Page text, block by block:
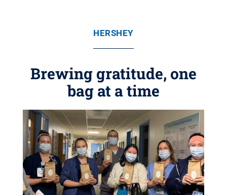
HERSHEY
Brewing gratitude, one
bag at a time